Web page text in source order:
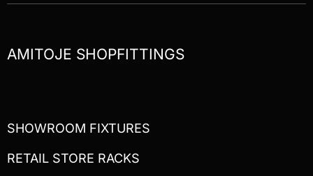
AMITOJE SHOPFITTINGS
SHOWROOM FIXTURES
RETAIL STORE RACKS